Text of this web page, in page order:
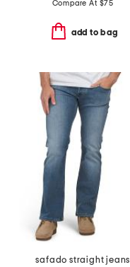
Compare At $75
add to bag
safado straight jeans